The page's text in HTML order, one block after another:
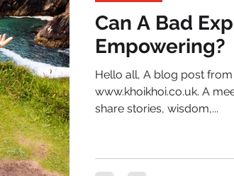
Start-Ups Copywriting
Can A Bad
Empowering?
Hello all, A blog post
www.khoikhoi.co.uk. A
share stories, wisdom,...